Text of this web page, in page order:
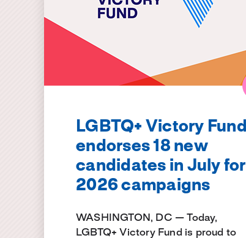
LGBTQ+ Victory Fund
endorses 18 new
candidates in July for
2026 campaigns
WASHINGTON, DC — Today,
LGBTQ+ Victory Fund is proud to